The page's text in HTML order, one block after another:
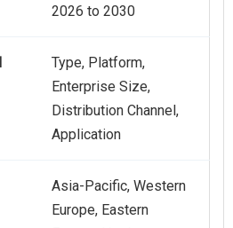
2026 to 2030
Type, Platform,
Enterprise Size,
Distribution Channel,
Application
Asia-Pacific, Western
Europe, Eastern